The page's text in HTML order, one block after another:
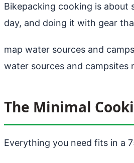
Bikepacking cooking is about
day, and doing it with gear
map water sources and
water sources and campsites
The Minimal
Everything you need fits in a